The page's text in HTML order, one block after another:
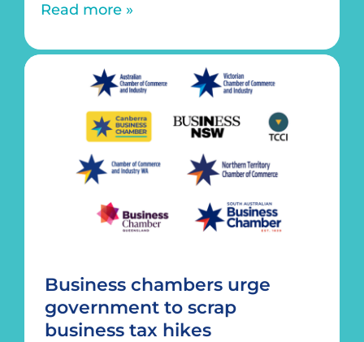
Read more »
Business chambers urge
government to scrap
business tax hikes